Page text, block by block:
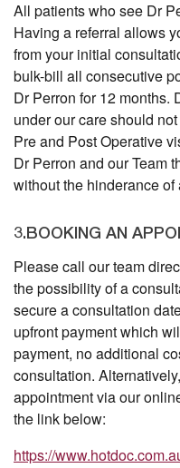
All patients who see Dr
Having a referral allows
from your initial
bulk-bill all consecutive
Dr Perron for 12 months.
under our care should
Pre and Post Operative
Dr Perron and our Team
without the hinderance
3.BOOKING AN
Please call our team
the possibility of a
secure a consultation
upfront payment which
payment, no additional
consultation.
appointment via our
the link below:
https://